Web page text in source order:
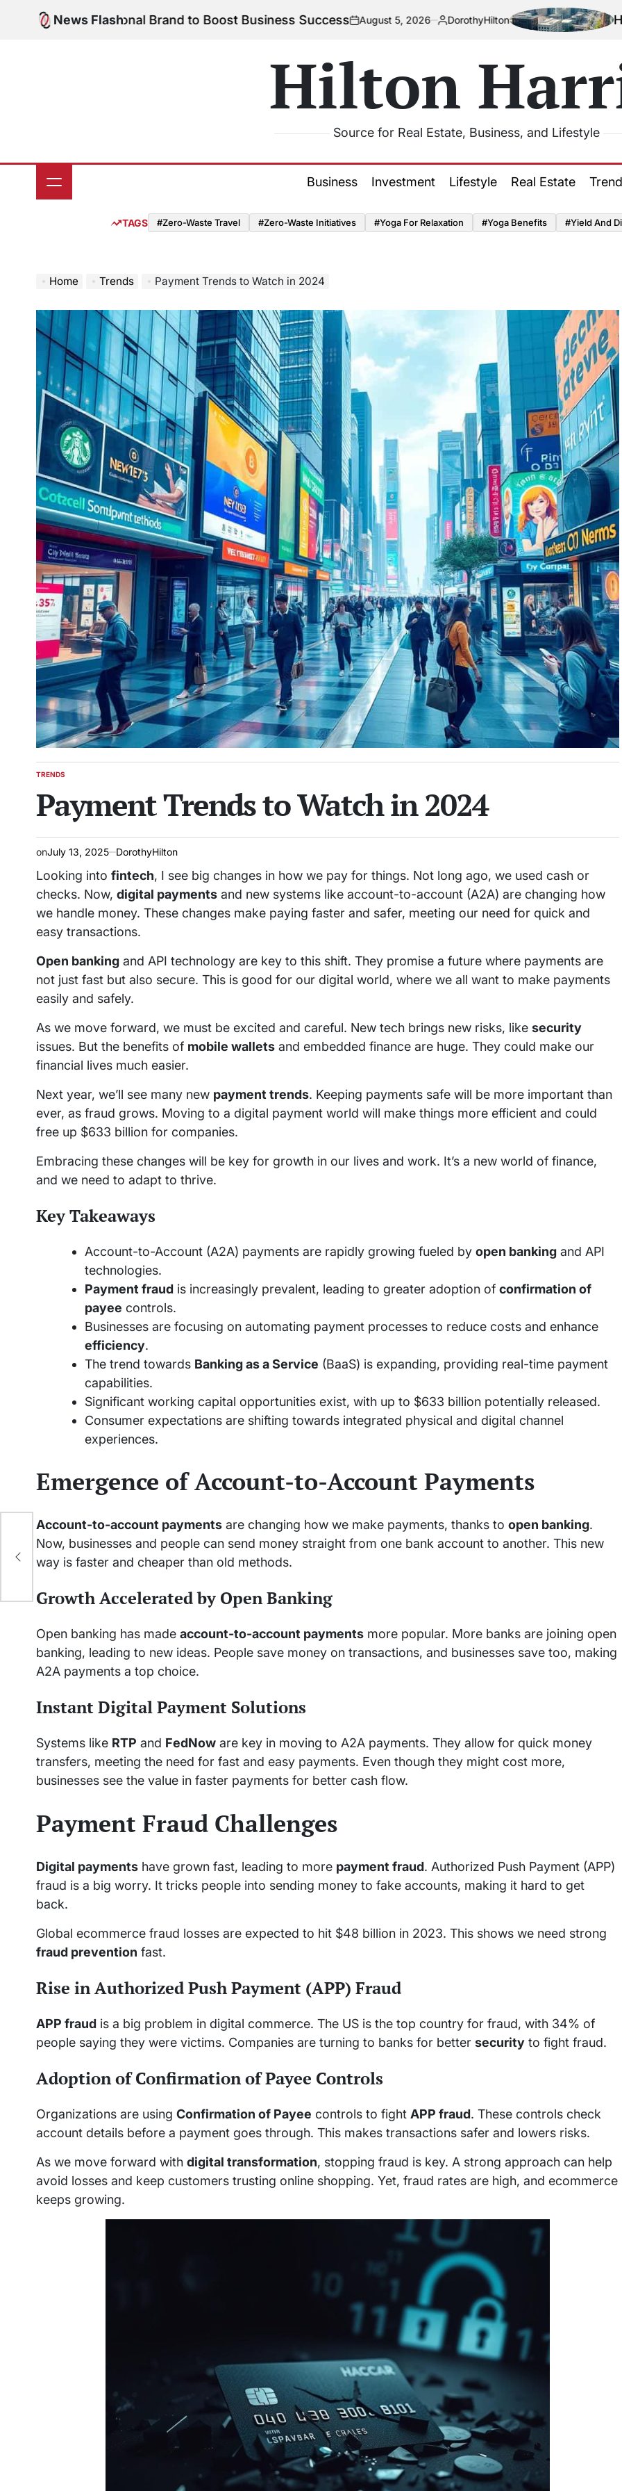
News Flash
Personal Brand to Boost Business Successon
August 5, 2026
Posted
DorothyHilton How
Hilton
Source for Real Estate, Business, and Lifestyle
Business Investment Lifestyle Real Estate
TAGS #Zero-Waste Travel #Zero-Waste Initiatives #Yoga For Relaxation #Yoga Benefits #Yield And
Home Trends Payment Trends to Watch in 2024
POSTED
TRENDS
Payment Trends to Watch in 2024
onJuly 13, 2025 DorothyHilton
Looking into fintech, I see big changes in how we pay for things. Not long ago, we used cash or
checks. Now, digital payments and new systems like account-to-account (A2A) are changing how
we handle money. These changes make paying faster and safer, meeting our need for quick and
easy transactions.
Open banking and API technology are key to this shift. They promise a future where payments are
not just fast but also secure. This is good for our digital world, where we all want to make payments
easily and safely.
As we move forward, we must be excited and careful. New tech brings new risks, like security
issues. But the benefits of mobile wallets and embedded finance are huge. They could make our
financial lives much easier.
Next year, we’ll see many new payment trends. Keeping payments safe will be more important than
ever, as fraud grows. Moving to a digital payment world will make things more efficient and could
free up $633 billion for companies.
Embracing these changes will be key for growth in our lives and work. It’s a new world of finance,
and we need to adapt to thrive.
Key Takeaways
Account-to-Account (A2A) payments are rapidly growing fueled by open banking and API
technologies.
Payment fraud is increasingly prevalent, leading to greater adoption of confirmation of
payee controls.
Businesses are focusing on automating payment processes to reduce costs and enhance
efficiency.
The trend towards Banking as a Service (BaaS) is expanding, providing real-time payment
capabilities.
Significant working capital opportunities exist, with up to $633 billion potentially released.
Consumer expectations are shifting towards integrated physical and digital channel
experiences.
Emergence of Account-to-Account Payments
Account-to-account payments are changing how we make payments, thanks to open banking.
Now, businesses and people can send money straight from one bank account to another. This new
way is faster and cheaper than old methods.
Growth Accelerated by Open Banking
Open banking has made account-to-account payments more popular. More banks are joining open
banking, leading to new ideas. People save money on transactions, and businesses save too, making
A2A payments a top choice.
Instant Digital Payment Solutions
Systems like RTP and FedNow are key in moving to A2A payments. They allow for quick money
transfers, meeting the need for fast and easy payments. Even though they might cost more,
businesses see the value in faster payments for better cash flow.
Payment Fraud Challenges
Digital payments have grown fast, leading to more payment fraud. Authorized Push Payment (APP)
fraud is a big worry. It tricks people into sending money to fake accounts, making it hard to get
back.
Global ecommerce fraud losses are expected to hit $48 billion in 2023. This shows we need strong
fraud prevention fast.
Rise in Authorized Push Payment (APP) Fraud
APP fraud is a big problem in digital commerce. The US is the top country for fraud, with 34% of
people saying they were victims. Companies are turning to banks for better security to fight fraud.
Adoption of Confirmation of Payee Controls
Organizations are using Confirmation of Payee controls to fight APP fraud. These controls check
account details before a payment goes through. This makes transactions safer and lowers risks.
As we move forward with digital transformation, stopping fraud is key. A strong approach can help
avoid losses and keep customers trusting online shopping. Yet, fraud rates are high, and ecommerce
keeps growing.